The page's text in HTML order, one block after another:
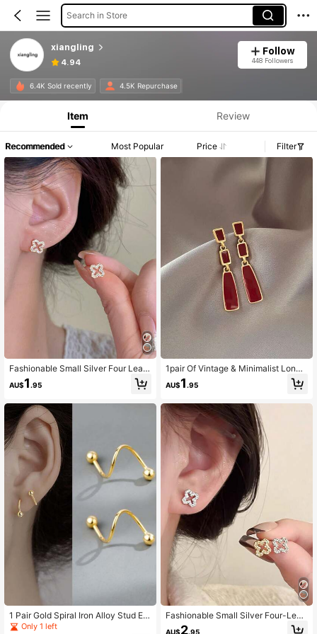
Search in Store
xiangling
4.94
Follow
448 Followers
6.4K Sold recently 4.5K Repurchase
Item Review
Recommended Most Popular Price Filter
Fashionable Small Silver Four Leaf
Clover Earrings For Women Valentin
es,Mom,Mother,Mother's Day,Gift
AU$1 .95
1 Pair Gold Spiral Iron Alloy Stud Ear
rings, Suitable For Casual Daily We
Only 1 left
1pair Of Vintage & Minimalist Long
Geometric Drop Earrings
AU$1 .95
Fashionable Small Silver Four-Leaf
Clover Stud Earrings For Women Val
AU$2.95